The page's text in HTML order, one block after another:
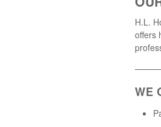
H.L.
offers
WE